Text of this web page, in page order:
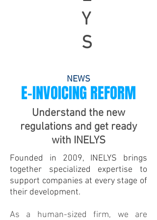
Y
S
NEWS
E-INVOICING REFORM
Understand the new
regulations and get ready
with INELYS
Founded in 2009, INELYS brings
together specialized expertise to
support companies at every stage of
their development.
As a human-sized firm, we are